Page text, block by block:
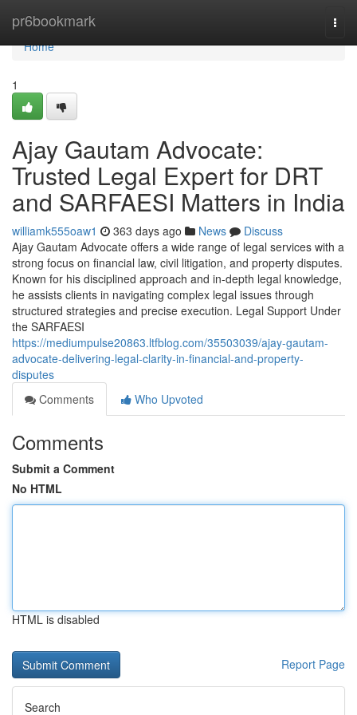
pr6bookmark
Home
Home
1
Ajay Gautam Advocate:
Trusted Legal Expert for DRT
and SARFAESI Matters in India
williamk555oaw1 363 days ago News
Discuss
Ajay Gautam Advocate offers a wide range of legal services with a
strong focus on financial law, civil litigation, and property disputes.
Known for his disciplined approach and in-depth legal knowledge,
he assists clients in navigating complex legal issues through
structured strategies and precise execution. Legal Support Under
the SARFAESI
https://mediumpulse20863.ltfblog.com/35503039/ajay-gautam-
advocate-delivering-legal-clarity-in-financial-and-property-
disputes
Comments
Who Upvoted
Comments
Submit a Comment
No HTML
HTML is disabled
Report Page
Search